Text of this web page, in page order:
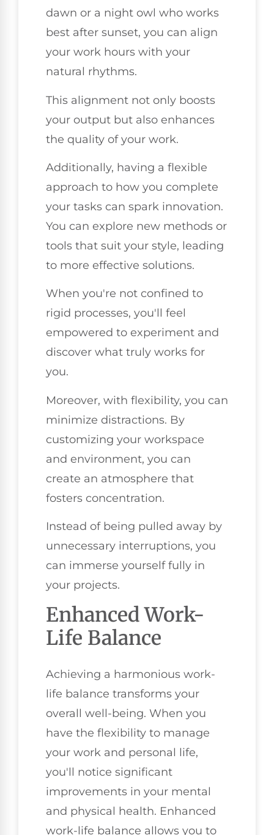
dawn or a night owl who works
best after sunset, you can align
your work hours with your
natural rhythms.
This alignment not only boosts
your output but also enhances
the quality of your work.
Additionally, having a flexible
approach to how you complete
your tasks can spark innovation.
You can explore new methods or
tools that suit your style, leading
to more effective solutions.
When you're not confined to
rigid processes, you'll feel
empowered to experiment and
discover what truly works for
you.
Moreover, with flexibility, you can
minimize distractions. By
customizing your workspace
and environment, you can
create an atmosphere that
fosters concentration.
Instead of being pulled away by
unnecessary interruptions, you
can immerse yourself fully in
your projects.
Enhanced Work-
Life Balance
Achieving a harmonious work-
life balance transforms your
overall well-being. When you
have the flexibility to manage
your work and personal life,
you'll notice significant
improvements in your mental
and physical health. Enhanced
work-life balance allows you to